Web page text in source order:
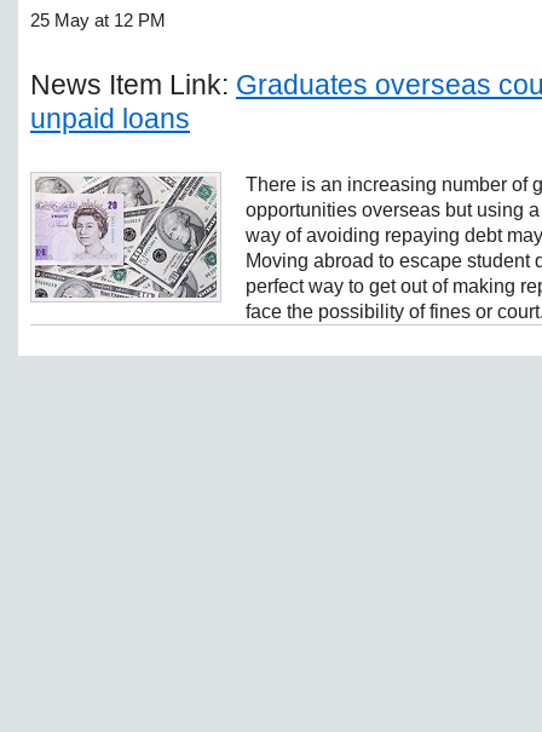
25 May at 12 PM
News Item Link: Graduates overseas
unpaid loans
There is an increasing number of
opportunities overseas but using
way of avoiding repaying debt
Moving abroad to escape student
perfect way to get out of making
face the possibility of fines or